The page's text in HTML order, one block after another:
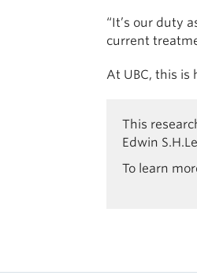
“It’s our duty
current
At UBC, this is
This
Edwin
To learn